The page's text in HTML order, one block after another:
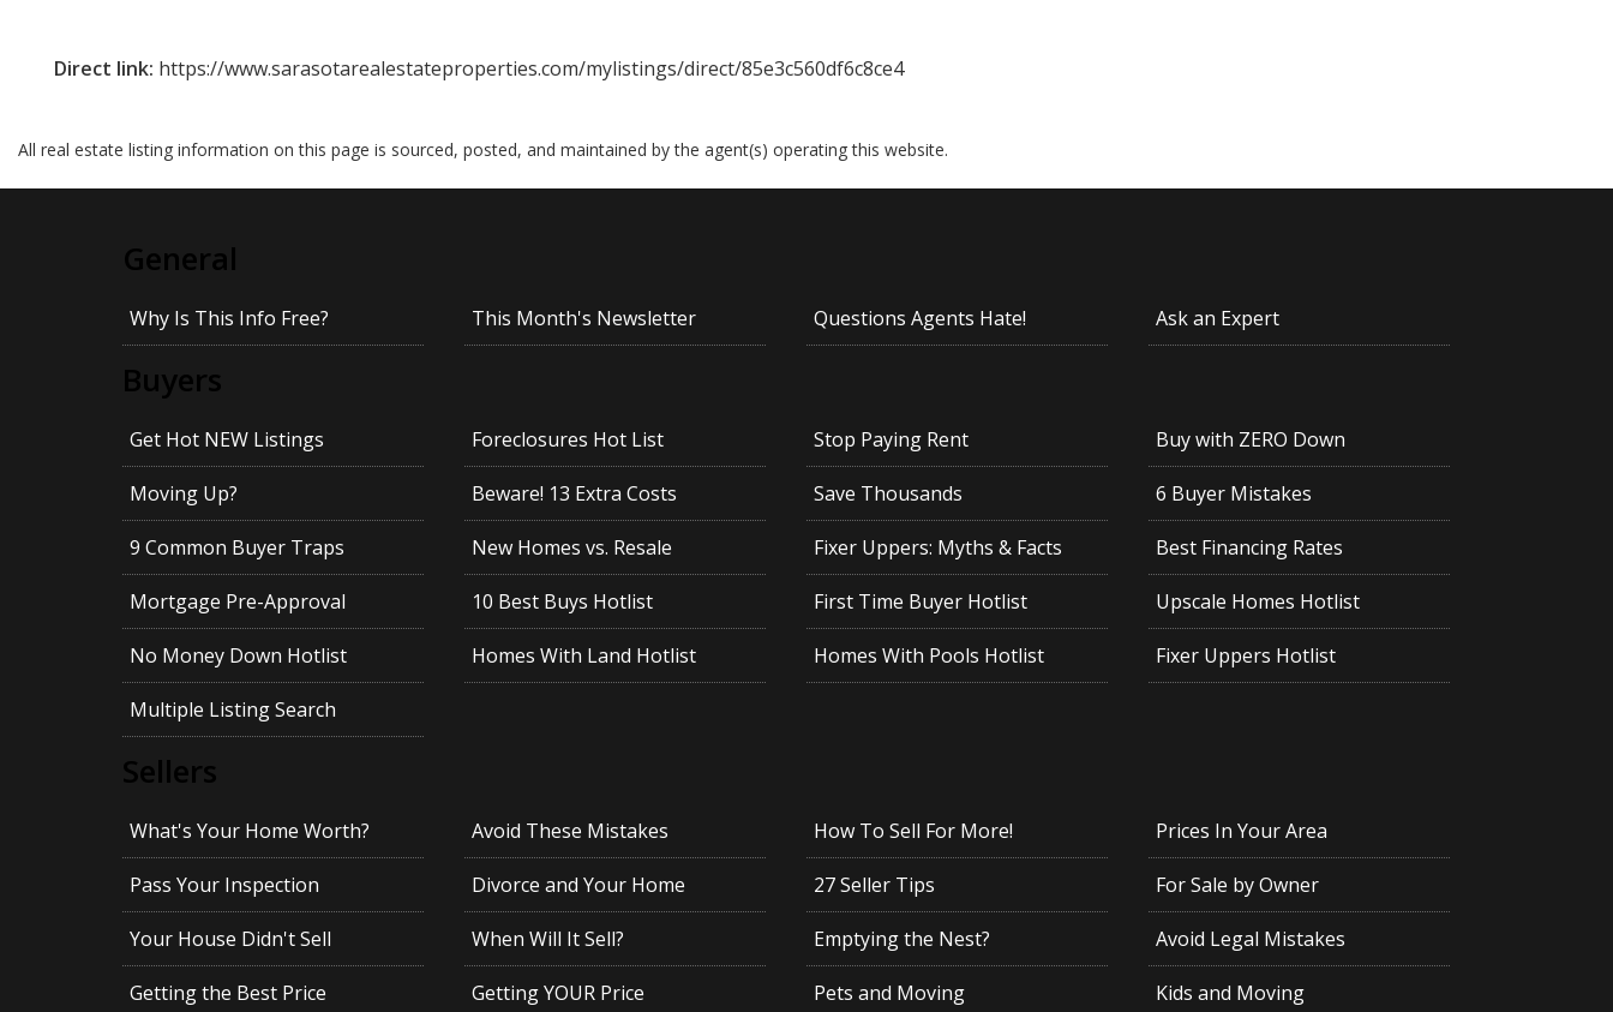
Direct link: https://www.sarasotarealestateproperties.com/mylistings/direct/85e3c560df6c8ce4
All real estate listing information on this page is sourced, posted, and maintained by the agent(s) operating this website.
General
Why Is This Info Free? This Month's Newsletter Questions Agents Hate! Ask an Expert
Buyers
Get Hot NEW Listings Foreclosures Hot List Stop Paying Rent Buy with ZERO Down
Moving Up? Beware! 13 Extra Costs Save Thousands 6 Buyer Mistakes
9 Common Buyer Traps New Homes vs. Resale Fixer Uppers: Myths & Facts Best Financing Rates
Mortgage Pre-Approval 10 Best Buys Hotlist First Time Buyer Hotlist Upscale Homes Hotlist
No Money Down Hotlist Homes With Land Hotlist Homes With Pools Hotlist Fixer Uppers Hotlist
Multiple Listing Search
Sellers
What's Your Home Worth? Avoid These Mistakes How To Sell For More! Prices In Your Area
Pass Your Inspection Divorce and Your Home 27 Seller Tips For Sale by Owner
Your House Didn't Sell When Will It Sell? Emptying the Nest? Avoid Legal Mistakes
Getting the Best Price Getting YOUR Price Pets and Moving Kids and Moving